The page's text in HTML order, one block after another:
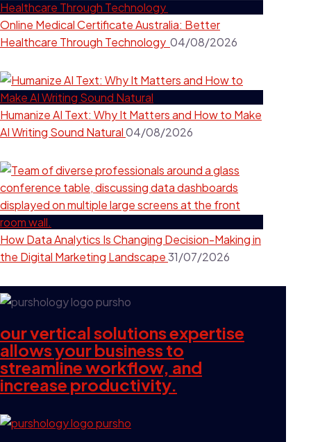
Online Medical Certificate Australia: Better
Healthcare Through Technology 04/08/2026
Humanize AI Text: Why It Matters and How to Make
AI Writing Sound Natural04/08/2026
How Data Analytics Is Changing Decision-Making in
the Digital Marketing Landscape31/07/2026
our vertical solutions expertise
allows your business to
streamline workflow, and
increase productivity.